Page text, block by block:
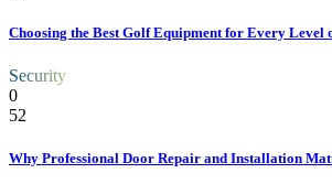
Choosing the Best Golf Equipment for Every Level
Security
0
52
Why Professional Door Repair and Installation